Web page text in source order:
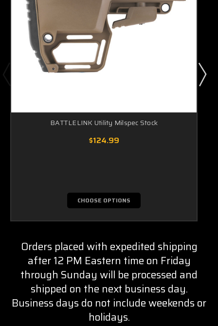
BATTLELINK Utility Milspec Stock
$124.99
CHOOSE OPTIONS
Orders placed with expedited shipping
after 12 PM Eastern time on Friday
through Sunday will be processed and
shipped on the next business day.
Business days do not include weekends or
holidays.